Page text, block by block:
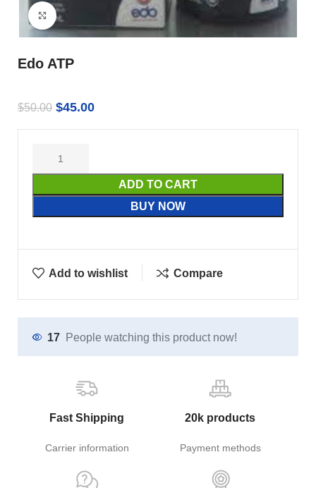
Click to enlarge
Edo ATP
$50.00 $45.00
ADD TO CART
BUY NOW
Add to wishlist Compare
17 People watching this product now!
Fast Shipping
Carrier information
20k products
Payment methods